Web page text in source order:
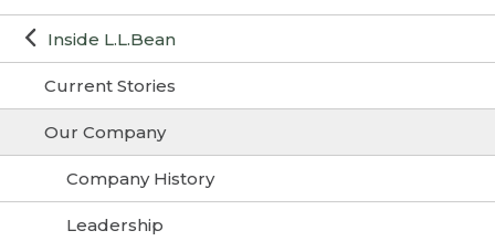
Inside L.L.Bean
Current Stories
Our Company
Company History
Leadership